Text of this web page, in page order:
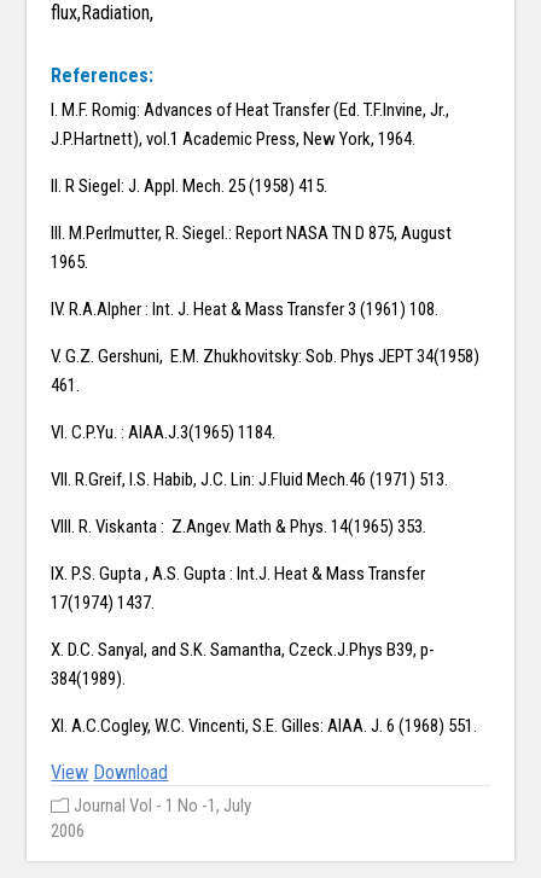
flux,Radiation,
References:
I. M.F. Romig: Advances of Heat Transfer (Ed. T.F.Invine, Jr.,
J.P.Hartnett), vol.1 Academic Press, New York, 1964.
II. R Siegel: J. Appl. Mech. 25 (1958) 415.
III. M.Perlmutter, R. Siegel.: Report NASA TN D 875, August
1965.
IV. R.A.Alpher : Int. J. Heat & Mass Transfer 3 (1961) 108.
V. G.Z. Gershuni, E.M. Zhukhovitsky: Sob. Phys JEPT 34(1958)
461.
VI. C.P.Yu. : AIAA.J.3(1965) 1184.
VII. R.Greif, I.S. Habib, J.C. Lin: J.Fluid Mech.46 (1971) 513.
VIII. R. Viskanta : Z.Angev. Math & Phys. 14(1965) 353.
IX. P.S. Gupta , A.S. Gupta : Int.J. Heat & Mass Transfer
17(1974) 1437.
X. D.C. Sanyal, and S.K. Samantha, Czeck.J.Phys B39, p-
384(1989).
XI. A.C.Cogley, W.C. Vincenti, S.E. Gilles: AIAA. J. 6 (1968) 551.
View Download
Journal Vol - 1 No -1, July
2006